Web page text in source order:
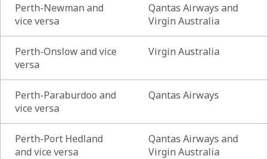
Perth-Newman and
vice versa
Qantas Airways and
Virgin Australia
Perth-Onslow and vice
versa
Virgin Australia
Perth-Paraburdoo and
vice versa
Qantas Airways
Perth-Port Hedland
and vice versa
Qantas Airways and
Virgin Australia